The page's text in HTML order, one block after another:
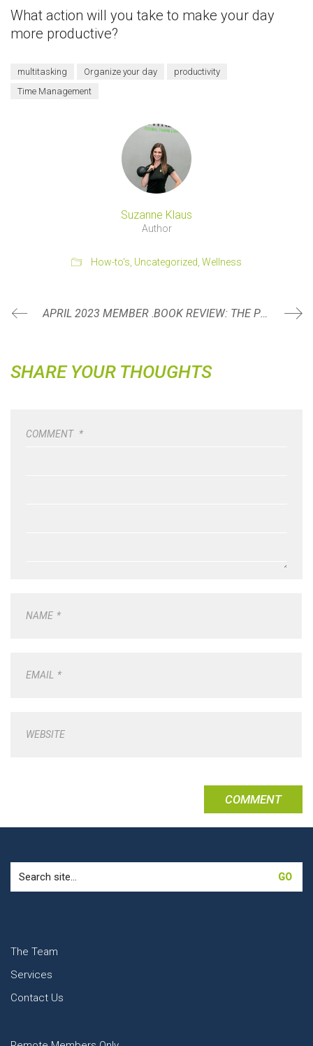
What action will you take to make your day
more productive?
multitasking Organize your day
productivity
Time Management
Suzanne Klaus
Author
How-to's Uncategorized Wellness
APRIL 2023 MEMBER SPOTLIGHT: MARTY DELANEY BOOK REVIEW: THE POWER OF REGRET BY DANIEL PINK
SHARE YOUR THOUGHTS
COMMENT *
NAME *
EMAIL *
WEBSITE
for:
The Team
Services
Contact Us